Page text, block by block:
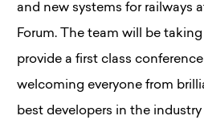
and new systems for railways
Forum. The team will be
provide a first class
welcoming everyone from
best developers in the